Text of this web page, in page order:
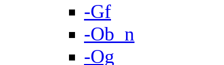
-Gf
-Ob_n
-Og